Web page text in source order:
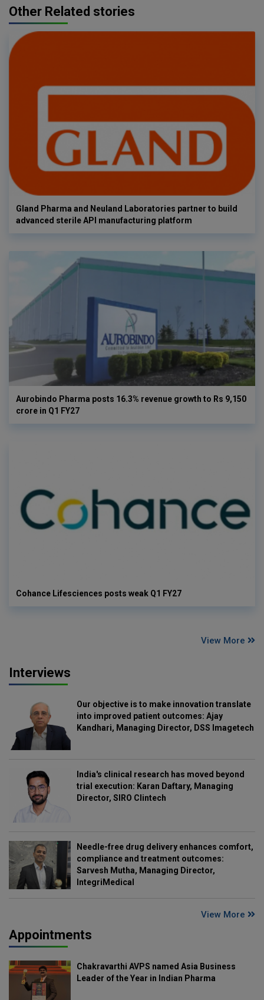
Other Related stories
Gland Pharma and Neuland Laboratories partner to build
advanced sterile API manufacturing platform
Aurobindo Pharma posts 16.3% revenue growth to Rs 9,150
crore in Q1 FY27
Cohance Lifesciences posts weak Q1 FY27
View More
Interviews
Our objective is to make innovation translate
into improved patient outcomes: Ajay
Kandhari, Managing Director, DSS Imagetech
India's clinical research has moved beyond
trial execution: Karan Daftary, Managing
Director, SIRO Clintech
Needle-free drug delivery enhances comfort,
compliance and treatment outcomes:
Sarvesh Mutha, Managing Director,
IntegriMedical
View More
Appointments
Chakravarthi AVPS named Asia Business
Leader of the Year in Indian Pharma